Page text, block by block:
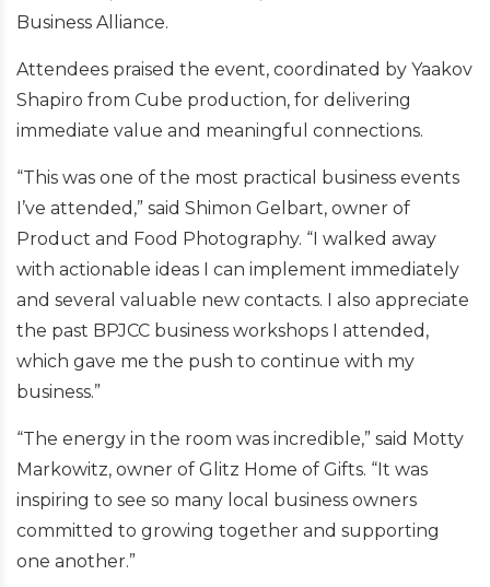
Business Alliance.
Attendees praised the event, coordinated by Yaakov
Shapiro from Cube production, for delivering
immediate value and meaningful connections.
“This was one of the most practical business events
I’ve attended,” said Shimon Gelbart, owner of
Product and Food Photography. “I walked away
with actionable ideas I can implement immediately
and several valuable new contacts. I also appreciate
the past BPJCC business workshops I attended,
which gave me the push to continue with my
business.”
“The energy in the room was incredible,” said Motty
Markowitz, owner of Glitz Home of Gifts. “It was
inspiring to see so many local business owners
committed to growing together and supporting
one another.”